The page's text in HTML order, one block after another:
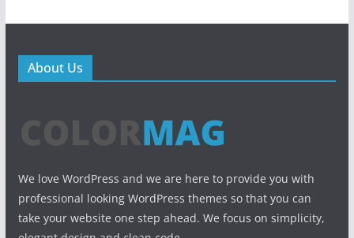
About Us
We love WordPress and we are here to provide you with
professional looking WordPress themes so that you can
take your website one step ahead. We focus on simplicity,